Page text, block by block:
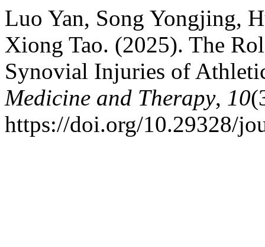
Luo Yan, Song Yongjing,
Xiong Tao. (2025). The
Synovial Injuries of
Medicine and Therapy, 10
https://doi.org/10.29328/